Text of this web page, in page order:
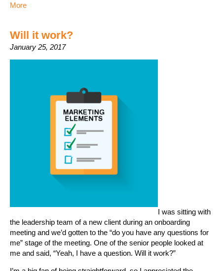
More
Will it work?
January 25, 2017
I was sitting with
the leadership team of a new client during an onboarding
meeting and we’d gotten to the “do you have any questions for
me” stage of the meeting. One of the senior people looked at
me and said, “Yeah, I have a question. Will it work?”